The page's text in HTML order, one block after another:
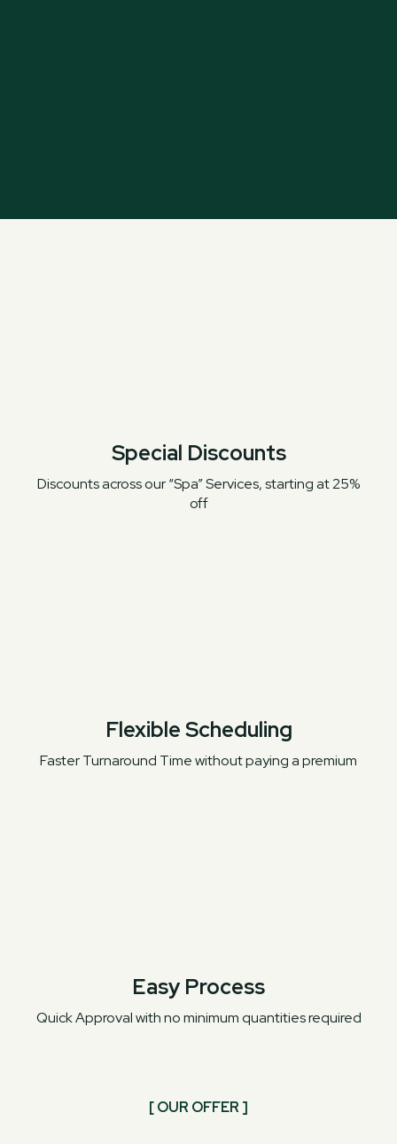
Special Discounts
Discounts across our “Spa” Services, starting at 25%
off
Flexible Scheduling
Faster Turnaround Time without paying a premium
Easy Process
Quick Approval with no minimum quantities required
[ OUR OFFER ]